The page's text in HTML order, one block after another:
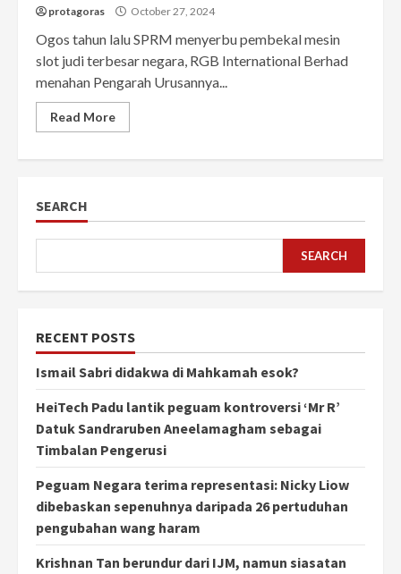
protagoras October 27, 2024
Ogos tahun lalu SPRM menyerbu pembekal mesin
slot judi terbesar negara, RGB International Berhad
menahan Pengarah Urusannya...
Read More
SEARCH
SEARCH
RECENT POSTS
Ismail Sabri didakwa di Mahkamah esok?
HeiTech Padu lantik peguam kontroversi ‘Mr R’
Datuk Sandraruben Aneelamagham sebagai
Timbalan Pengerusi
Peguam Negara terima representasi: Nicky Liow
dibebaskan sepenuhnya daripada 26 pertuduhan
pengubahan wang haram
Krishnan Tan berundur dari IJM, namun siasatan